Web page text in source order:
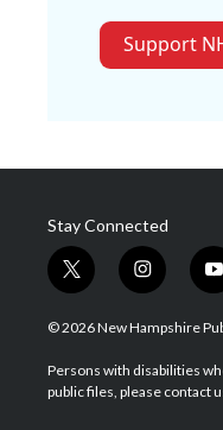
Support
Stay Connected
t
w
i
t
e
i
n
s
a
g
y
o
b
© 2026 New Hampshire
Persons with disabilities
public files, please contact